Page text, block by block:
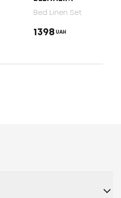
Bed Linen Set
1398 UAH